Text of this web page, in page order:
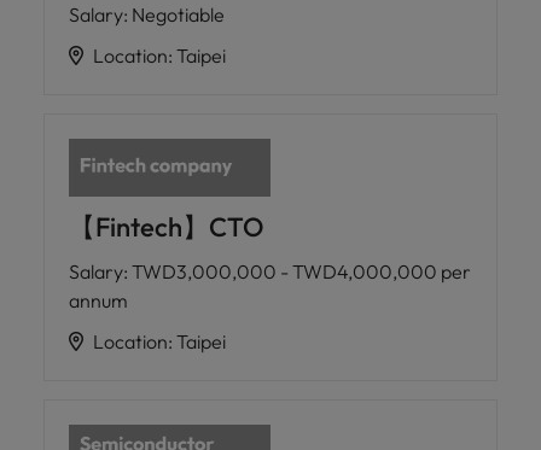
Salary: Negotiable
Location: Taipei
【Fintech】CTO
Salary: TWD3,000,000 - TWD4,000,000 per
annum
Location: Taipei